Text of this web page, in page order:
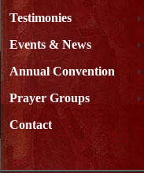
Testimonies
Events & News
Annual Convention
Prayer Groups
Contact